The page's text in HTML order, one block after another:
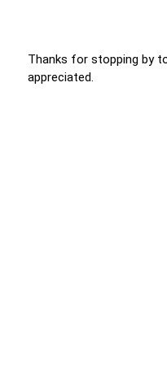
Thanks for stopping by
appreciated.